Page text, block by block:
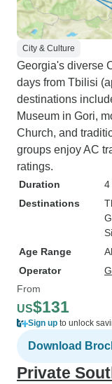
City & Culture
Georgia's diverse
days from Tbilisi
destinations
Museum in Gori,
Church, and
groups enjoy AC
ratings.
Duration
4
Destinations
Age Range
Operator
From
US$131
Sign up to unlock
Download
Private